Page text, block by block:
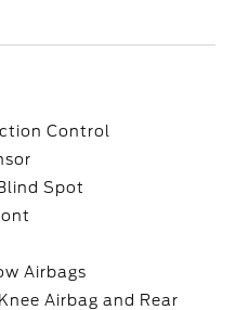
Control
Spot
Airbags
Airbag and Rear